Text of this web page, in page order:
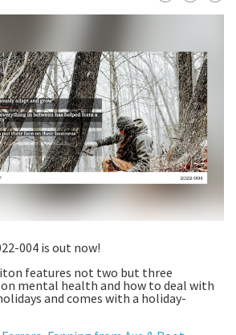
004 is out now!
features not two but three
mental health and how to deal with
and comes with a holiday-